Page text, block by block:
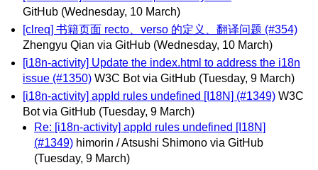
GitHub (Wednesday, 10 March)
[clreq] 书籍页面 recto、verso 的定义、翻译问题 (#354)
Zhengyu Qian via GitHub (Wednesday, 10 March)
[i18n-activity] Update the index.html to address the i18n
issue (#1350) W3C Bot via GitHub (Tuesday, 9 March)
[i18n-activity] appId rules undefined [I18N] (#1349) W3C
Bot via GitHub (Tuesday, 9 March)
Re: [i18n-activity] appId rules undefined [I18N]
(#1349) himorin / Atsushi Shimono via GitHub
(Tuesday, 9 March)